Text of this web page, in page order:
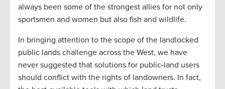
always been some of the strongest allies for not only
sportsmen and women but also fish and wildlife.
In bringing attention to the scope of the landlocked
public lands challenge across the West, we have
never suggested that solutions for public-land users
should conflict with the rights of landowners. In fact,